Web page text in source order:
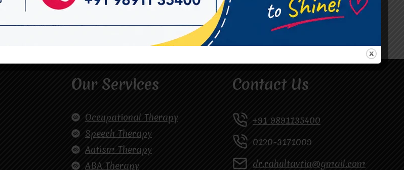
#Speech Therapist In Vasundhara Sector 4 Ghaziabad
Our Services
Occupational Therapy
Speech Therapy
Autism Therapy
ABA Therapy
Contact Us
+91 9891135400
0120-3171009
dr.rahultavtia@gmail.com